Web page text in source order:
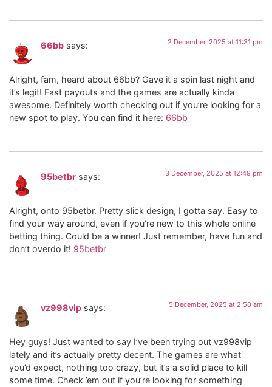
66bb says: 2 December, 2025 at 11:31 pm
Alright, fam, heard about 66bb? Gave it a spin last night and
it’s legit! Fast payouts and the games are actually kinda
awesome. Definitely worth checking out if you’re looking for a
new spot to play. You can find it here: 66bb
95betbr says: 3 December, 2025 at 12:49 pm
Alright, onto 95betbr. Pretty slick design, I gotta say. Easy to
find your way around, even if you’re new to this whole online
betting thing. Could be a winner! Just remember, have fun and
don’t overdo it! 95betbr
vz998vip says: 5 December, 2025 at 2:50 am
Hey guys! Just wanted to say I’ve been trying out vz998vip
lately and it’s actually pretty decent. The games are what
you’d expect, nothing too crazy, but it’s a solid place to kill
some time. Check ’em out if you’re looking for something